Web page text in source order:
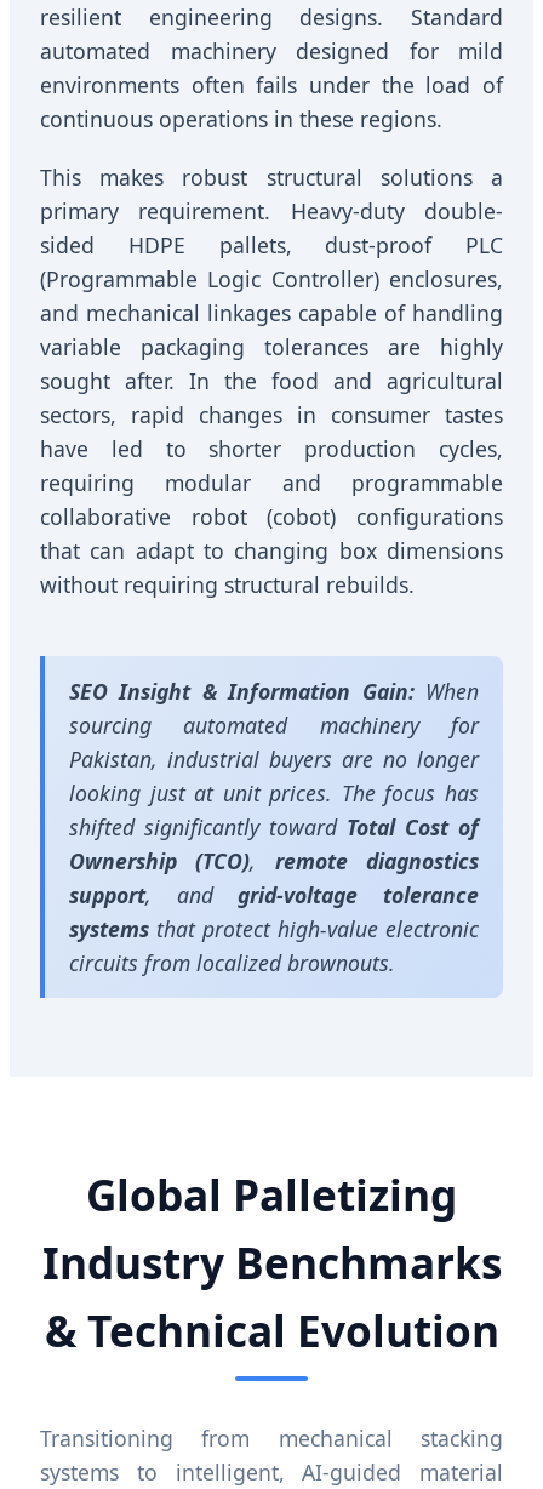
resilient engineering designs. Standard
automated machinery designed for mild
environments often fails under the load of
continuous operations in these regions.
This makes robust structural solutions a
primary requirement. Heavy-duty double-
sided HDPE pallets, dust-proof PLC
(Programmable Logic Controller) enclosures,
and mechanical linkages capable of handling
variable packaging tolerances are highly
sought after. In the food and agricultural
sectors, rapid changes in consumer tastes
have led to shorter production cycles,
requiring modular and programmable
collaborative robot (cobot) configurations
that can adapt to changing box dimensions
without requiring structural rebuilds.
SEO Insight & Information Gain:When
sourcing automated machinery for
Pakistan, industrial buyers are no longer
looking just at unit prices. The focus has
shifted significantly toward Total Cost of
Ownership (TCO), remote diagnostics
support, andgrid-voltage tolerance
systems that protect high-value electronic
circuits from localized brownouts.
Global Palletizing
Industry Benchmarks
& Technical Evolution
Transitioning from mechanical stacking
systems to intelligent, AI-guided material